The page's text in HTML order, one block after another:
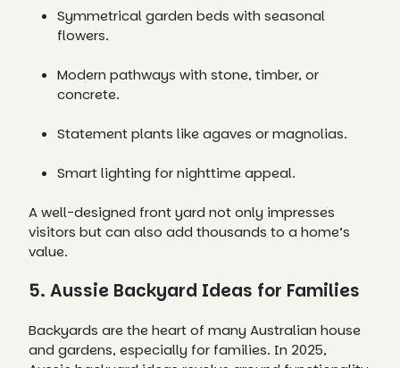
Symmetrical garden beds with seasonal
flowers.
Modern pathways with stone, timber, or
concrete.
Statement plants like agaves or magnolias.
Smart lighting for nighttime appeal.
A well-designed front yard not only impresses
visitors but can also add thousands to a home’s
value.
5. Aussie Backyard Ideas for Families
Backyards are the heart of many Australian house
and gardens, especially for families. In 2025,